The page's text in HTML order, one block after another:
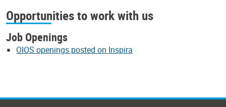
Opportunities to work with us
Job Openings
OIOS openings posted on Inspira